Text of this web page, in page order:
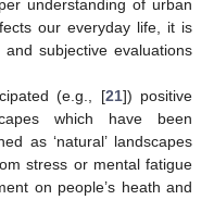
understanding of urban
our everyday life, it is
subjective evaluations
(e.g., [21]) positive
which have been
as ‘natural’ landscapes
stress or mental fatigue
on people’s heath and